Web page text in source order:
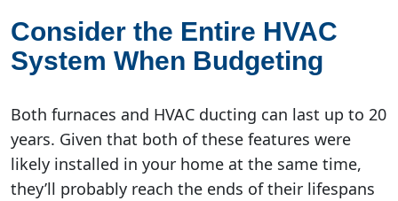
Consider the Entire HVAC
System When Budgeting
Both furnaces and HVAC ducting can last up to 20
years. Given that both of these features were
likely installed in your home at the same time,
they’ll probably reach the ends of their lifespans